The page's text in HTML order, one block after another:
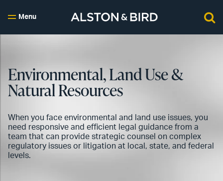
Menu
Environmental, Land Use &
Natural Resources
When you face environmental and land use issues, you
need responsive and efficient legal guidance from a
team that can provide strategic counsel on complex
regulatory issues or litigation at local, state, and federal
levels.